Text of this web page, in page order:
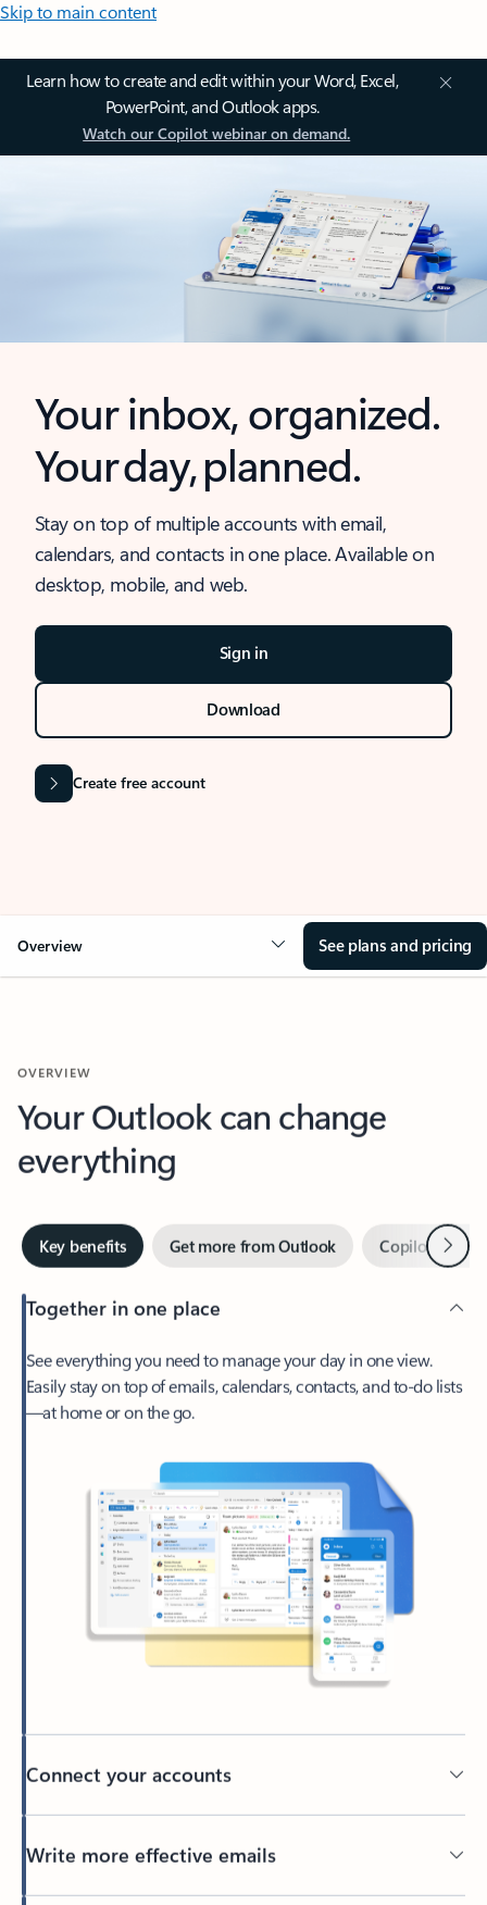
Skip to main content
Learn how to create and edit within your Word, Excel,
PowerPoint, and Outlook apps.
Watch our Copilot webinar on demand.
Your inbox, organized.
Your day, planned.
Stay on top of multiple accounts with email,
calendars, and contacts in one place. Available on
desktop, mobile, and web.
Sign in
Download
Create free account
Overview See plans and pricing
OVERVIEW
Your Outlook can change
everything
Key benefits Get more from Outlook Copilot inNext
Together in one place
See everything you need to manage your day in one view.
Easily stay on top of emails, calendars, contacts, and to-do lists
—at home or on the go.
Connect your accounts
Write more effective emails